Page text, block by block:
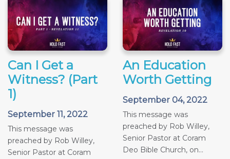
Can I Get a
Witness? (Part
1)
September 11, 2022
This message was
preached by Rob Willey,
Senior Pastor at Coram
An Education
Worth Getting
September 04, 2022
This message was
preached by Rob Willey,
Senior Pastor at Coram
Deo Bible Church, on...